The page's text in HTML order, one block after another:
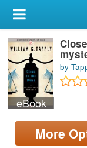
My Account
Library Card
Sign In
Search
Locations & Hours
eBook
by
More